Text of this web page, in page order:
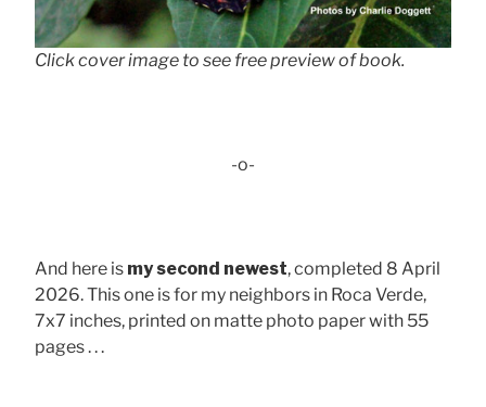
Click cover image to see free preview of book.
-o-
And here is my second newest, completed 8 April
2026. This one is for my neighbors in Roca Verde,
7x7 inches, printed on matte photo paper with 55
pages . . .